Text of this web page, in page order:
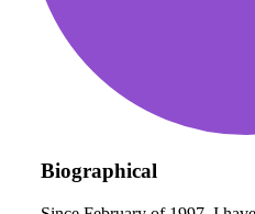
Biographical